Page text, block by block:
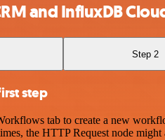
and InfluxDB
Step 2
step
tab to create a new
the HTTP Request node